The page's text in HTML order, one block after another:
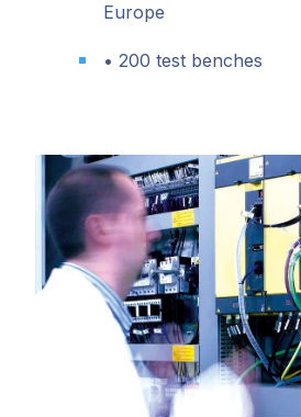
Europe
• 200 test benches